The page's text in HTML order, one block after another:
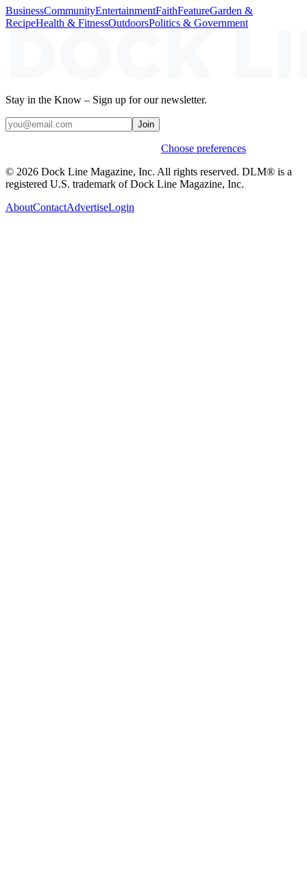
BusinessCommunityEntertainmentFaithFeatureGarden &
RecipeHealth & FitnessOutdoorsPolitics & Government
Stay in the Know – Sign up for our newsletter.
Join
Choose preferences
© 2026 Dock Line Magazine, Inc. All rights reserved. DLM® is a
registered U.S. trademark of Dock Line Magazine, Inc.
AboutContactAdvertiseLogin